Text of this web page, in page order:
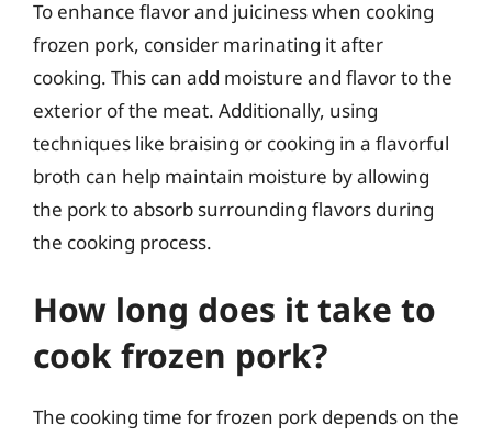
To enhance flavor and juiciness when cooking
frozen pork, consider marinating it after
cooking. This can add moisture and flavor to the
exterior of the meat. Additionally, using
techniques like braising or cooking in a flavorful
broth can help maintain moisture by allowing
the pork to absorb surrounding flavors during
the cooking process.
How long does it take to
cook frozen pork?
The cooking time for frozen pork depends on the